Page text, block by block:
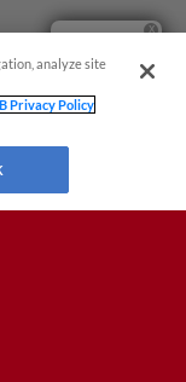
analyze site
Privacy Policy